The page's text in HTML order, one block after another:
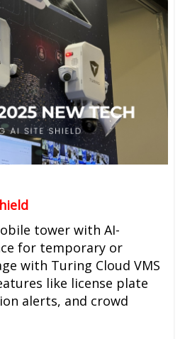
tower with AI-
for temporary or
with Turing Cloud VMS
like license plate
alerts, and crowd